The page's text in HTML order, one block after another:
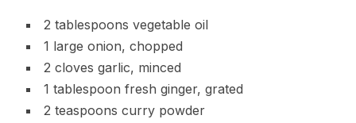
2 tablespoons vegetable oil
1 large onion, chopped
2 cloves garlic, minced
1 tablespoon fresh ginger, grated
2 teaspoons curry powder